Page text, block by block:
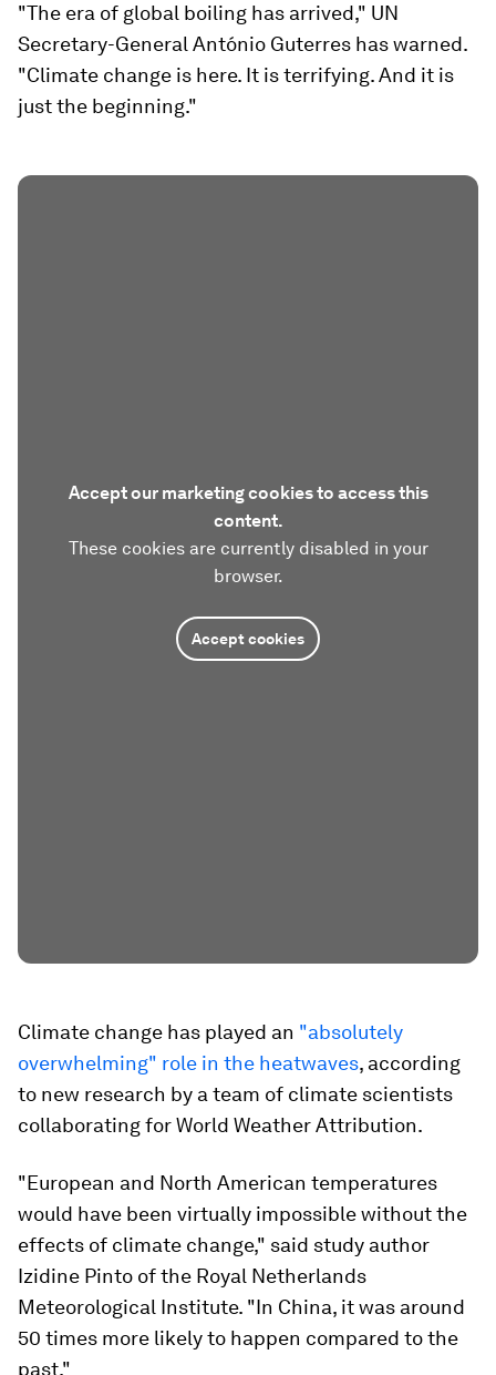
"The era of global boiling has arrived," UN
Secretary-General António Guterres has warned.
"Climate change is here. It is terrifying. And it is
just the beginning."
Accept our marketing cookies to access this
content.
These cookies are currently disabled in your
browser.
Accept cookies
Climate change has played an "absolutely
overwhelming" role in the heatwaves, according
to new research by a team of climate scientists
collaborating for World Weather Attribution.
"European and North American temperatures
would have been virtually impossible without the
effects of climate change," said study author
Izidine Pinto of the Royal Netherlands
Meteorological Institute. "In China, it was around
50 times more likely to happen compared to the
past."